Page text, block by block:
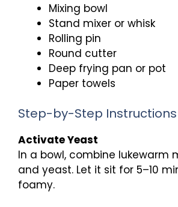
Mixing bowl
Stand mixer or whisk
Rolling pin
Round cutter
Deep frying pan or pot
Paper towels
Step-by-Step Instructions
Activate Yeast
In a bowl, combine lukewarm
and yeast. Let it sit for 5–10
foamy.